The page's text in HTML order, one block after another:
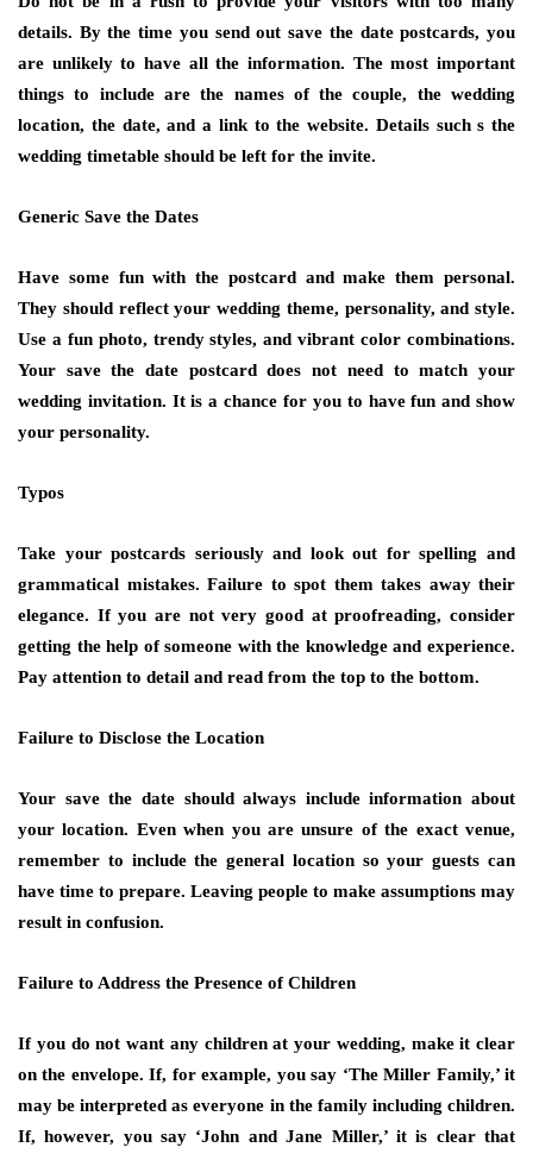
details. By the time you send out save the date postcards, you
are unlikely to have all the information. The most important
things to include are the names of the couple, the wedding
location, the date, and a link to the website. Details such s the
wedding timetable should be left for the invite.
Generic Save the Dates
Have some fun with the postcard and make them personal.
They should reflect your wedding theme, personality, and style.
Use a fun photo, trendy styles, and vibrant color combinations.
Your save the date postcard does not need to match your
wedding invitation. It is a chance for you to have fun and show
your personality.
Typos
Take your postcards seriously and look out for spelling and
grammatical mistakes. Failure to spot them takes away their
elegance. If you are not very good at proofreading, consider
getting the help of someone with the knowledge and experience.
Pay attention to detail and read from the top to the bottom.
Failure to Disclose the Location
Your save the date should always include information about
your location. Even when you are unsure of the exact venue,
remember to include the general location so your guests can
have time to prepare. Leaving people to make assumptions may
result in confusion.
Failure to Address the Presence of Children
If you do not want any children at your wedding, make it clear
on the envelope. If, for example, you say ‘The Miller Family,’ it
may be interpreted as everyone in the family including children.
If, however, you say ‘John and Jane Miller,’ it is clear that